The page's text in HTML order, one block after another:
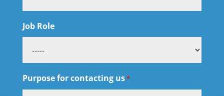
Job Role
Purpose for contacting us*